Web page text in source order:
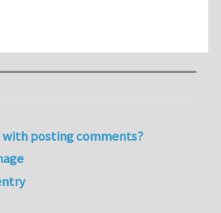
posting comments?